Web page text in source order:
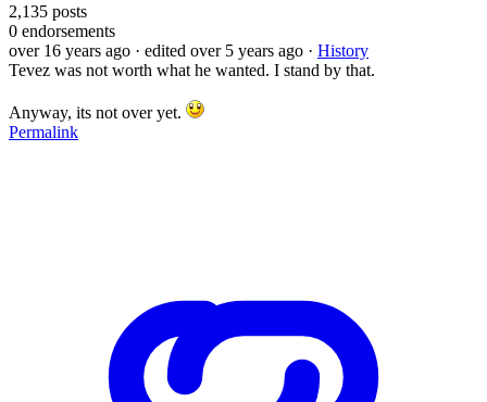
2,135 posts
0 endorsements
over 16 years ago · edited over 5 years ago · History
Tevez was not worth what he wanted. I stand by that.
Anyway, its not over yet.
Permalink